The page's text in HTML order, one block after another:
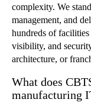
complexity. We
management, and
hundreds of
visibility, and
architecture, or
What does
manufacturing